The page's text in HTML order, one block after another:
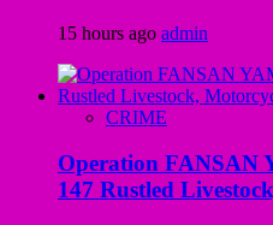
15 hours ago admin
CRIME
Operation FANSAN
147 Rustled